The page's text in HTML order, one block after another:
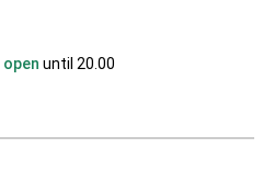
open until 20.00